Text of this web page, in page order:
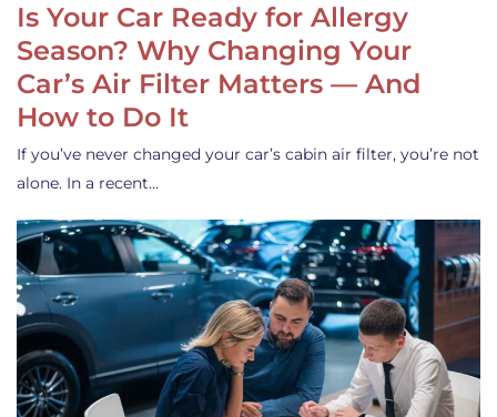
Is Your Car Ready for Allergy
Season? Why Changing Your
Car’s Air Filter Matters — And
How to Do It
If you’ve never changed your car’s cabin air filter, you’re not
alone. In a recent…